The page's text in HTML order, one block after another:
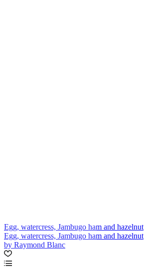
Egg, watercress, Jambugo ham and hazelnut
Egg, watercress, Jambugo ham and hazelnut
by Raymond Blanc